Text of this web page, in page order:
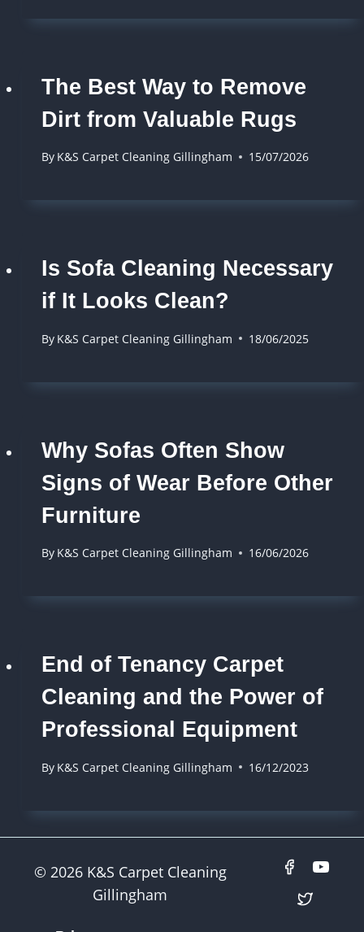
The Best Way to Remove
Dirt from Valuable Rugs
By K&S Carpet Cleaning Gillingham 15/07/2026
Is Sofa Cleaning Necessary
if It Looks Clean?
By K&S Carpet Cleaning Gillingham 18/06/2025
Why Sofas Often Show
Signs of Wear Before Other
Furniture
By K&S Carpet Cleaning Gillingham 16/06/2026
End of Tenancy Carpet
Cleaning and the Power of
Professional Equipment
By K&S Carpet Cleaning Gillingham 16/12/2023
© 2026 K&S Carpet Cleaning
Gillingham